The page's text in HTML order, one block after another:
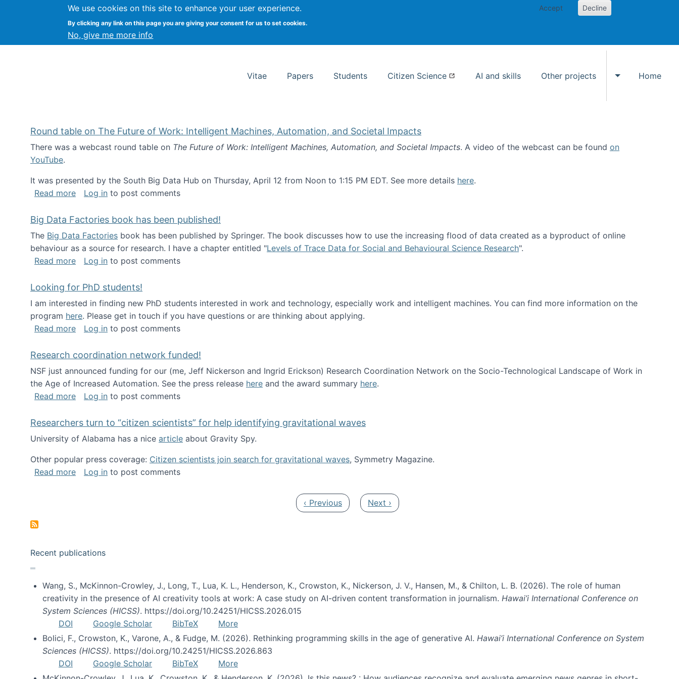
We use cookies on this site to enhance your user experience.
By clicking any link on this page you are giving your consent for us to set cookies.
No, give me more info
Accept Decline
Kevin Crowston Syracuse University School of Information Studies
Vitae Papers Students Citizen Science AI and skills Other projects
Toggle Other
Home
Round table on The Future of Work: Intelligent Machines, Automation, and Societal Impacts
There was a webcast round table on The Future of Work: Intelligent Machines, Automation, and Societal Impacts. A video of the webcast can be found on
YouTube.
It was presented by the South Big Data Hub on Thursday, April 12 from Noon to 1:15 PM EDT. See more details here.
Read moreabout Round table on The Future of Work: Intelligent Machines, Automation, and Societal Impacts
Log in to post comments
Big Data Factories book has been published!
The Big Data Factories book has been published by Springer. The book discusses how to use the increasing flood of data created as a byproduct of online
behaviour as a source for research. I have a chapter entitled "Levels of Trace Data for Social and Behavioural Science Research".
Read moreabout Big Data Factories book has been published!
Log in to post comments
Looking for PhD students!
I am interested in finding new PhD students interested in work and technology, especially work and intelligent machines. You can find more information on the
program here. Please get in touch if you have questions or are thinking about applying.
Read moreabout Looking for PhD students!
Log in to post comments
Research coordination network funded!
NSF just announced funding for our (me, Jeff Nickerson and Ingrid Erickson) Research Coordination Network on the Socio-Technological Landscape of Work in
the Age of Increased Automation. See the press release here and the award summary here.
Read moreabout Research coordination network funded!
Log in to post comments
Researchers turn to “citizen scientists” for help identifying gravitational waves
University of Alabama has a nice article about Gravity Spy.
Other popular press coverage: Citizen scientists join search for gravitational waves, Symmetry Magazine.
Read moreabout Researchers turn to “citizen scientists” for help identifying gravitational waves
Log in to post comments
Previous page
‹ Previous Next page
Next ›
Recent publications
Wang, S., McKinnon-Crowley, J., Long, T., Lua, K. L., Henderson, K., Crowston, K., Nickerson, J. V., Hansen, M., & Chilton, L. B. (2026). The role of human
creativity in the presence of AI creativity tools at work: A case study on AI-driven content transformation in journalism. Hawai’i International Conference on
System Sciences (HICSS). https://doi.org/10.24251/HICSS.2026.015
DOI
Google Scholar BibTeX
More
Bolici, F., Crowston, K., Varone, A., & Fudge, M. (2026). Rethinking programming skills in the age of generative AI. Hawai’i International Conference on System
Sciences (HICSS). https://doi.org/10.24251/HICSS.2026.863
DOI
Google Scholar BibTeX
More